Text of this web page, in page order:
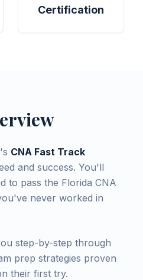
Certification
CNA Fast Track
and success. You'll
to pass the Florida CNA
never worked in
step-by-step through
prep strategies proven
their first try.